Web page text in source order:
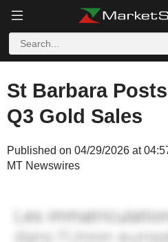
St Barbara
Q3 Gold Sales
Published on 04/29/2026 at
MT Newswires